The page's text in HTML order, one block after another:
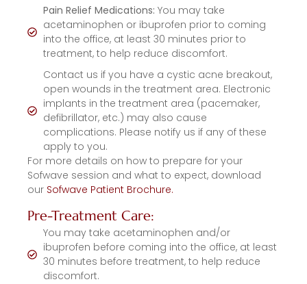
Pain Relief Medications: You may take
acetaminophen or ibuprofen prior to coming
into the office, at least 30 minutes prior to
treatment, to help reduce discomfort.
Contact us if you have a cystic acne breakout,
open wounds in the treatment area. Electronic
implants in the treatment area (pacemaker,
defibrillator, etc.) may also cause
complications. Please notify us if any of these
apply to you.
For more details on how to prepare for your
Sofwave session and what to expect, download
our Sofwave Patient Brochure.
Pre-Treatment Care:
You may take acetaminophen and/or
ibuprofen before coming into the office, at least
30 minutes before treatment, to help reduce
discomfort.